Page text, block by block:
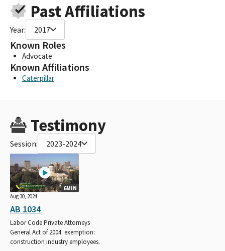
Past Affiliations
Year: 2017
Known Roles
Advocate
Known Affiliations
Caterpillar
Testimony
Session: 2023-2024
6MIN
Aug 30, 2024
AB 1034
Labor Code Private Attorneys
General Act of 2004: exemption:
construction industry employees.